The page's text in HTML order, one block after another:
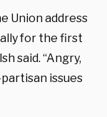
Union address
for the first
said. “Angry,
issues